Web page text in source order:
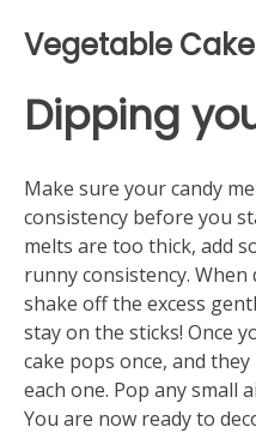
Vegetable
Dipping
Make sure your candy
consistency before you
melts are too thick, add
runny consistency.
shake off the excess
stay on the sticks! Once
cake pops once, and
each one. Pop any small
You are now ready to